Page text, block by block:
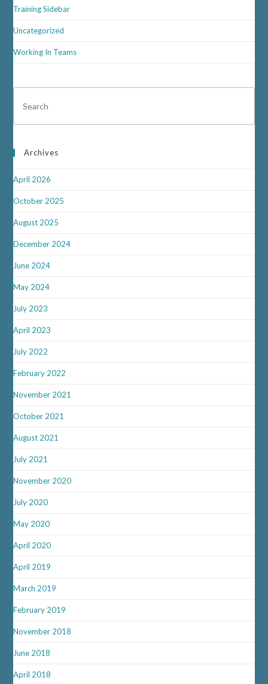
Training Sidebar
Uncategorized
Working In Teams
Archives
April 2026
October 2025
August 2025
December 2024
June 2024
May 2024
July 2023
April 2023
July 2022
February 2022
November 2021
October 2021
August 2021
July 2021
November 2020
July 2020
May 2020
April 2020
April 2019
March 2019
February 2019
November 2018
June 2018
April 2018